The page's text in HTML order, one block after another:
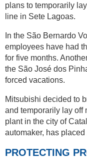
plans to temporarily
line in Sete Lagoas.
In the São Bernardo
employees have had
for five months.
the São José dos
forced vacations.
Mitsubishi decided to
and temporarily lay off
plant in the city of
automaker, has
PROTECTING